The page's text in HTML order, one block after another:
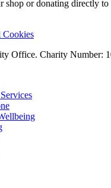
shop or donating directly to
Cookies
Office. Charity Number: